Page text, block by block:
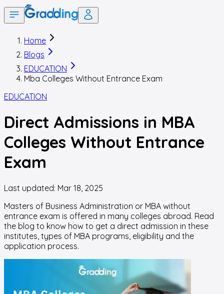
Home
Blogs
EDUCATION
Mba Colleges Without Entrance Exam
EDUCATION
Direct Admissions in MBA
Colleges Without Entrance
Exam
Last updated: Mar 18, 2025
Masters of Business Administration or MBA without
entrance exam is offered in many colleges abroad. Read
the blog to know how to get a direct admission in these
institutes, types of MBA programs, eligibility and the
application process.